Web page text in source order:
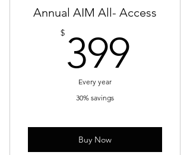
Annual AIM All- Access
$ 399
Every year
30% savings
Buy Now